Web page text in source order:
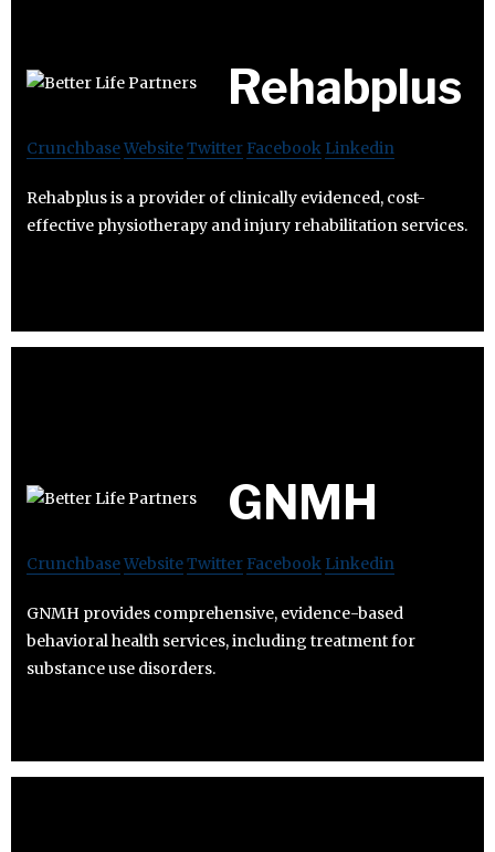
Rehabplus
CrunchbaseWebsiteTwitter Facebook Linkedin
Rehabplus is a provider of clinically evidenced, cost-
effective physiotherapy and injury rehabilitation services.
GNMH
CrunchbaseWebsiteTwitter Facebook Linkedin
GNMH provides comprehensive, evidence-based
behavioral health services, including treatment for
substance use disorders.